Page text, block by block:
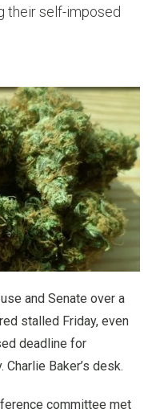
their self-imposed
and Senate over a
stalled Friday, even
deadline for
Baker’s desk.
committee met